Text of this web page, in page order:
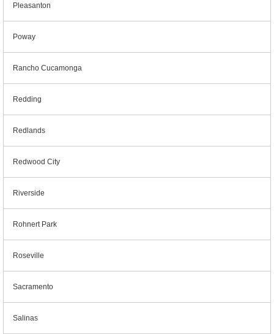
Pleasanton
Poway
Rancho Cucamonga
Redding
Redlands
Redwood City
Riverside
Rohnert Park
Roseville
Sacramento
Salinas